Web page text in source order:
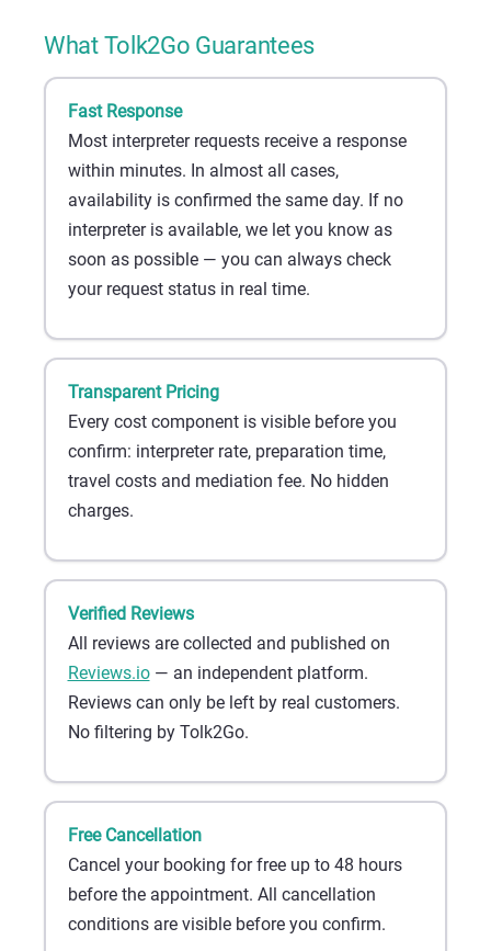
What Tolk2Go Guarantees
Fast Response
Most interpreter requests receive a response
within minutes. In almost all cases,
availability is confirmed the same day. If no
interpreter is available, we let you know as
soon as possible — you can always check
your request status in real time.
Transparent Pricing
Every cost component is visible before you
confirm: interpreter rate, preparation time,
travel costs and mediation fee. No hidden
charges.
Verified Reviews
All reviews are collected and published on
Reviews.io— an independent platform.
Reviews can only be left by real customers.
No filtering by Tolk2Go.
Free Cancellation
Cancel your booking for free up to 48 hours
before the appointment. All cancellation
conditions are visible before you confirm.